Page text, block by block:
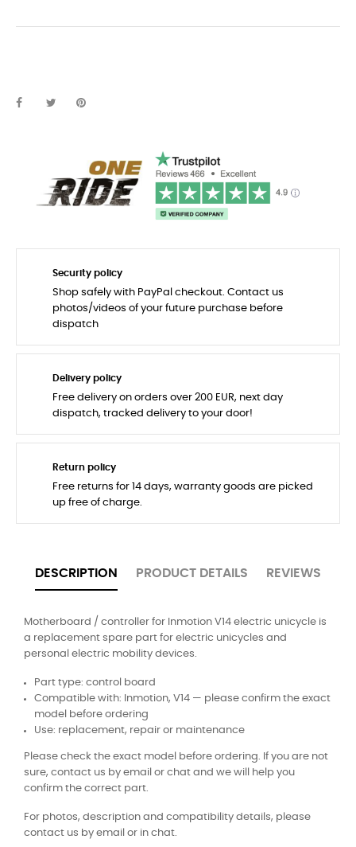
Security policy
Shop safely with PayPal checkout. Contact us
photos/videos of your future purchase before
dispatch
Delivery policy
Free delivery on orders over 200 EUR, next day
dispatch, tracked delivery to your door!
Return policy
Free returns for 14 days, warranty goods are picked
up free of charge.
DESCRIPTION PRODUCT DETAILS REVIEWS
Motherboard / controller for Inmotion V14 electric unicycle is
a replacement spare part for electric unicycles and
personal electric mobility devices.
Part type: control board
Compatible with: Inmotion, V14 — please confirm the exact
model before ordering
Use: replacement, repair or maintenance
Please check the exact model before ordering. If you are not
sure, contact us by email or chat and we will help you
confirm the correct part.
For photos, description and compatibility details, please
contact us by email or in chat.